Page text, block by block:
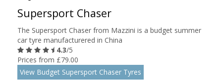
Supersport Chaser
The Supersport Chaser from Mazzini is a budget summer
car tyre manufacturered in China
4.3/5
Prices from £79.00
View Budget Supersport Chaser Tyres